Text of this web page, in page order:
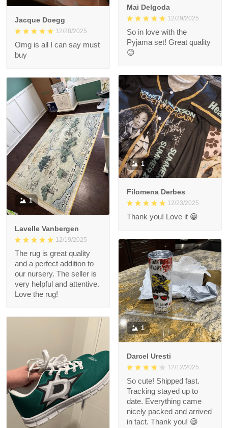
Mai Delgoda
12/29/2025
So in love with the
Pyjama set! Great quality
😊
Jacque Doegg
12/28/2025
Omg is all I can say must
buy
1
Filomena Derbes
12/23/2025
Thank you! Love it 😀
1
Lavelle Vanbergen
12/19/2025
The rug is great quality
and a perfect addition to
our nursery. The seller is
very helpful and attentive.
Love the rug!
1
Darcel Uresti
12/12/2025
So cute! Shipped fast.
Tracking stayed up to
date. Everything came
nicely packed and arrived
in tact. Thank you! 😄